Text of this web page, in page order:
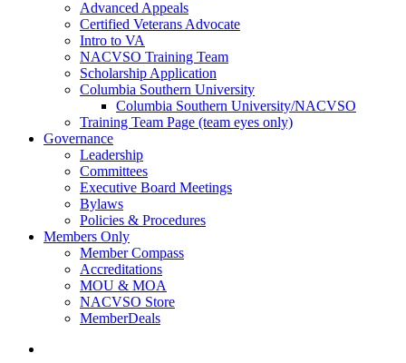
Advanced Appeals
Certified Veterans Advocate
Intro to VA
NACVSO Training Team
Scholarship Application
Columbia Southern University
Columbia Southern University/NACVSO
Training Team Page (team eyes only)
Governance
Leadership
Committees
Executive Board Meetings
Bylaws
Policies & Procedures
Members Only
Member Compass
Accreditations
MOU & MOA
NACVSO Store
MemberDeals